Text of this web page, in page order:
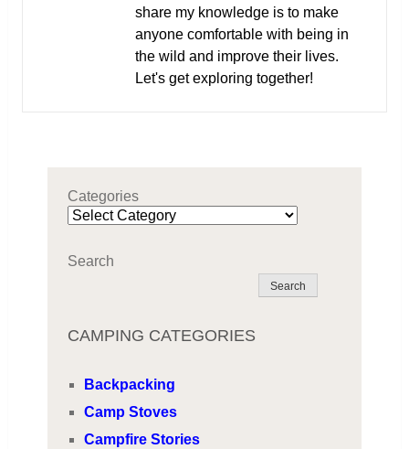
share my knowledge is to make
anyone comfortable with being in
the wild and improve their lives.
Let's get exploring together!
Categories
Search
Search
CAMPING CATEGORIES
Backpacking
Camp Stoves
Campfire Stories